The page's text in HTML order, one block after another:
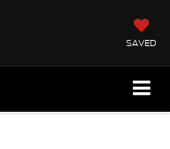
SAVED